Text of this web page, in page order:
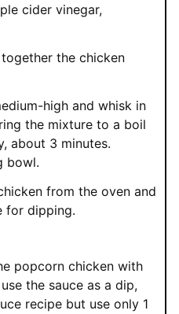
cider vinegar,
the chicken
high and whisk in
the mixture to a boil
about 3 minutes.
bowl.
from the oven and
for dipping.
popcorn chicken with
the sauce as a dip,
recipe but use only 1